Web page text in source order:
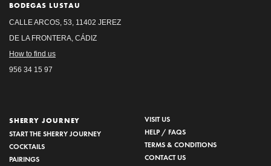
BODEGAS LUSTAU
CALLE ARCOS, 53, 11402 JEREZ
DE LA FRONTERA, CÁDIZ
How to find us
956 34 15 97
SHERRY JOURNEY
START THE SHERRY JOURNEY
COCKTAILS
PAIRINGS
VISIT US
HELP / FAQS
TERMS & CONDITIONS
CONTACT US